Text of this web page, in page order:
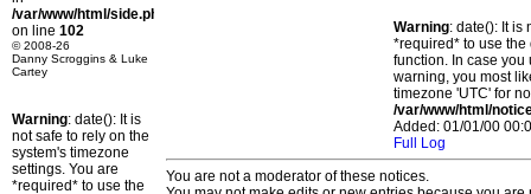
/var/www/html/side.php
on line 102
© 2008-26
Danny Scroggins & Luke
Cartey
Warning: date(): It is
not safe to rely on the
system's timezone
settings. You are
*required* to use the
Warning: date(): It is
*required* to use
function. In case you
warning, you most
timezone 'UTC' for
/var/www/html/
Added: 01/01/00
Full Log
You are not a moderator of these notices.